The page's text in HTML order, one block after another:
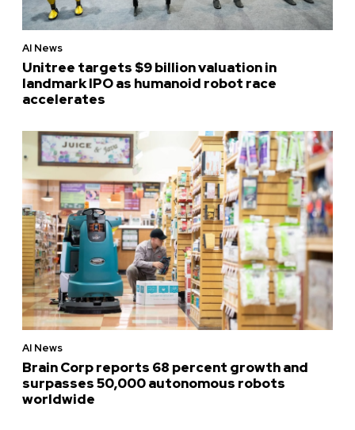
AI News
Unitree targets $9 billion valuation in
landmark IPO as humanoid robot race
accelerates
AI News
Brain Corp reports 68 percent growth and
surpasses 50,000 autonomous robots
worldwide